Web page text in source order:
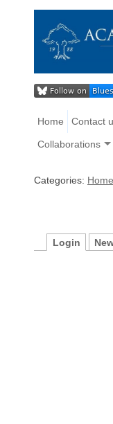
Home Contact
Collaborations
Categories: Home
Login